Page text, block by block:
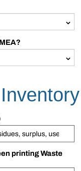
printing Waste